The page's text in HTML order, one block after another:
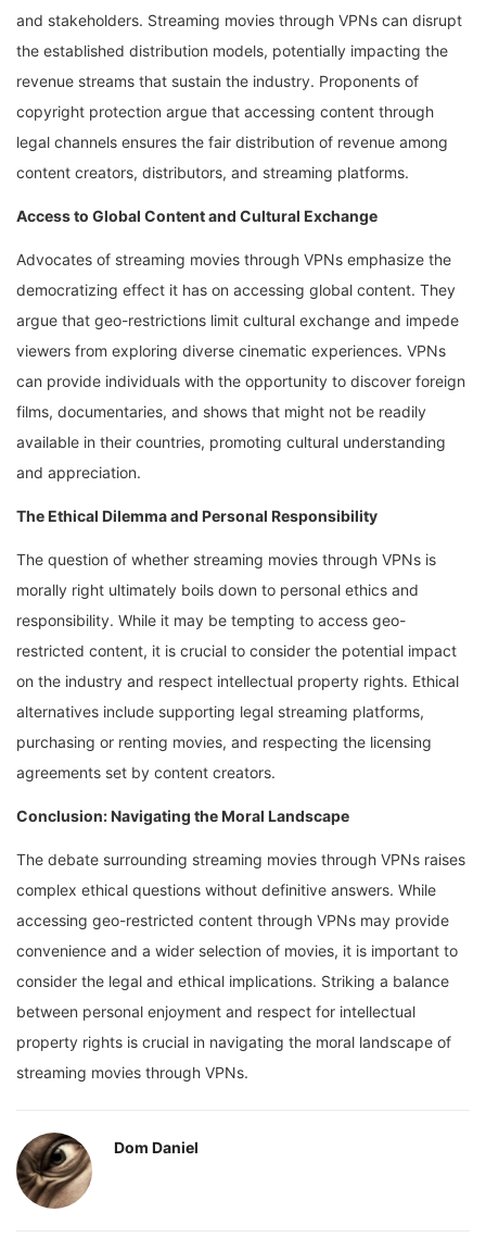
and stakeholders. Streaming movies through VPNs can disrupt
the established distribution models, potentially impacting the
revenue streams that sustain the industry. Proponents of
copyright protection argue that accessing content through
legal channels ensures the fair distribution of revenue among
content creators, distributors, and streaming platforms.
Access to Global Content and Cultural Exchange
Advocates of streaming movies through VPNs emphasize the
democratizing effect it has on accessing global content. They
argue that geo-restrictions limit cultural exchange and impede
viewers from exploring diverse cinematic experiences. VPNs
can provide individuals with the opportunity to discover foreign
films, documentaries, and shows that might not be readily
available in their countries, promoting cultural understanding
and appreciation.
The Ethical Dilemma and Personal Responsibility
The question of whether streaming movies through VPNs is
morally right ultimately boils down to personal ethics and
responsibility. While it may be tempting to access geo-
restricted content, it is crucial to consider the potential impact
on the industry and respect intellectual property rights. Ethical
alternatives include supporting legal streaming platforms,
purchasing or renting movies, and respecting the licensing
agreements set by content creators.
Conclusion: Navigating the Moral Landscape
The debate surrounding streaming movies through VPNs raises
complex ethical questions without definitive answers. While
accessing geo-restricted content through VPNs may provide
convenience and a wider selection of movies, it is important to
consider the legal and ethical implications. Striking a balance
between personal enjoyment and respect for intellectual
property rights is crucial in navigating the moral landscape of
streaming movies through VPNs.
Dom Daniel